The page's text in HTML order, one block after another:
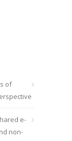
of
e-
non-